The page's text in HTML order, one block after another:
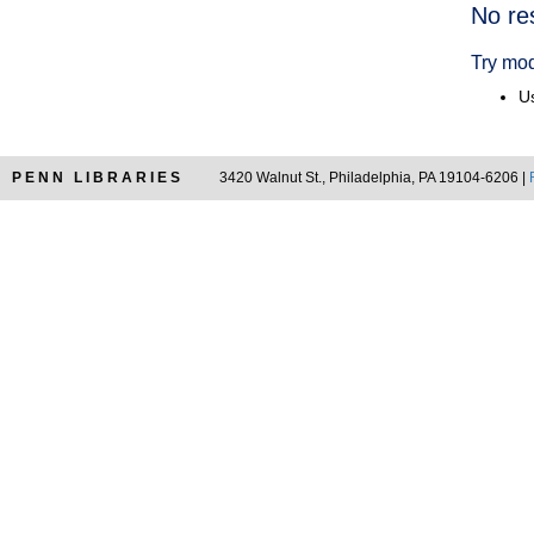
No
Try
PENN LIBRARIES 3420 Walnut St., Philadelphia, PA 19104-6206 |